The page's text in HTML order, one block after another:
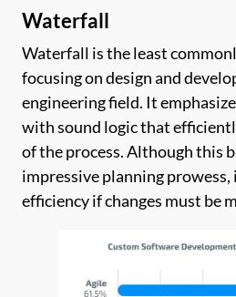
Waterfall
Waterfall is the least
focusing on design and
engineering field. It
with sound logic that
of the process. Although this
impressive planning prowess,
efficiency if changes must be